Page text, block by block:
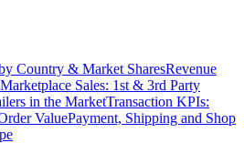
Country & Market SharesRevenue
Marketplace Sales: 1st & 3rd Party
in the MarketTransaction KPIs:
ValuePayment, Shipping and Shop